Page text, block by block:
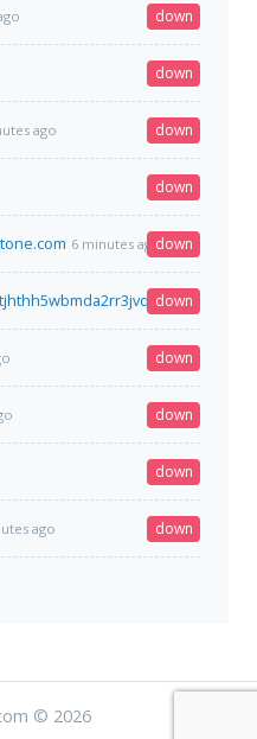
down
down
ago down
down
6 minutes agodown
down
down
down
down
ago down
© 2026